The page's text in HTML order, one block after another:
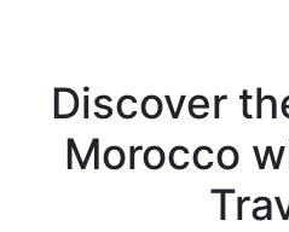
Discover
Morocco